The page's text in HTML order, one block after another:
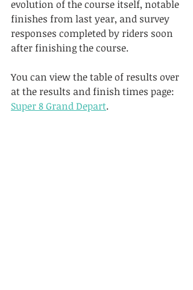
evolution of the course itself, notable
finishes from last year, and survey
responses completed by riders soon
after finishing the course.
You can view the table of results over
at the results and finish times page:
Super 8 Grand Depart.